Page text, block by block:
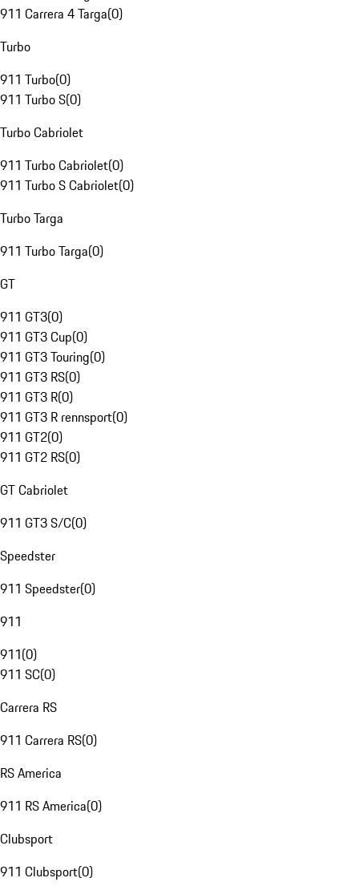
911 Carrera 4 Targa(0)
Turbo
911 Turbo(0)
911 Turbo S(0)
Turbo Cabriolet
911 Turbo Cabriolet(0)
911 Turbo S Cabriolet(0)
Turbo Targa
911 Turbo Targa(0)
GT
911 GT3(0)
911 GT3 Cup(0)
911 GT3 Touring(0)
911 GT3 RS(0)
911 GT3 R(0)
911 GT3 R rennsport(0)
911 GT2(0)
911 GT2 RS(0)
GT Cabriolet
911 GT3 S/C(0)
Speedster
911 Speedster(0)
911
911(0)
911 SC(0)
Carrera RS
911 Carrera RS(0)
RS America
911 RS America(0)
Clubsport
911 Clubsport(0)